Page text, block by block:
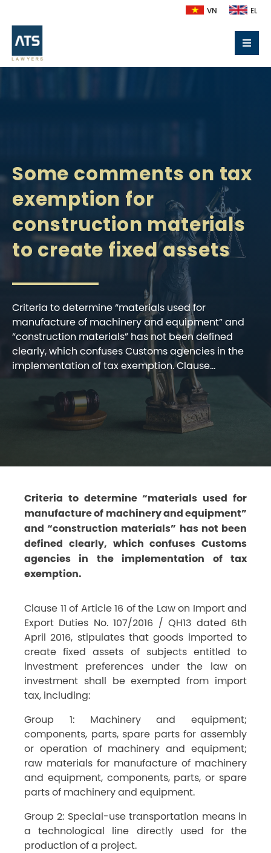
VN EL
Some comments on tax
exemption for
construction materials
to create fixed assets
Criteria to determine “materials used for
manufacture of machinery and equipment” and
“construction materials” has not been defined
clearly, which confuses Customs agencies in the
implementation of tax exemption. Clause...
Criteria to determine “materials used for
manufacture of machinery and equipment”
and “construction materials” has not been
defined clearly, which confuses Customs
agencies in the implementation of tax
exemption.
Clause 11 of Article 16 of the Law on Import and
Export Duties No. 107/2016 / QH13 dated 6th
April 2016, stipulates that goods imported to
create fixed assets of subjects entitled to
investment preferences under the law on
investment shall be exempted from import
tax, including:
Group 1: Machinery and equipment;
components, parts, spare parts for assembly
or operation of machinery and equipment;
raw materials for manufacture of machinery
and equipment, components, parts, or spare
parts of machinery and equipment.
Group 2: Special-use transportation means in
a technological line directly used for the
production of a project.